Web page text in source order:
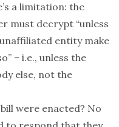
a limitation: the
must decrypt “unless
entity make
– i.e., unless the
else, not the
were enacted? No